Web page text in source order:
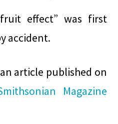
effect” was first
accident.
article published on
Magazine